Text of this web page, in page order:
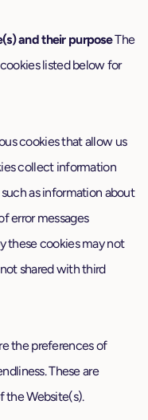
and their purposeThe
listed below for
cookies that allow us
collect information
as information about
error messages
these cookies may not
shared with third
the preferences of
These are
the Website(s).